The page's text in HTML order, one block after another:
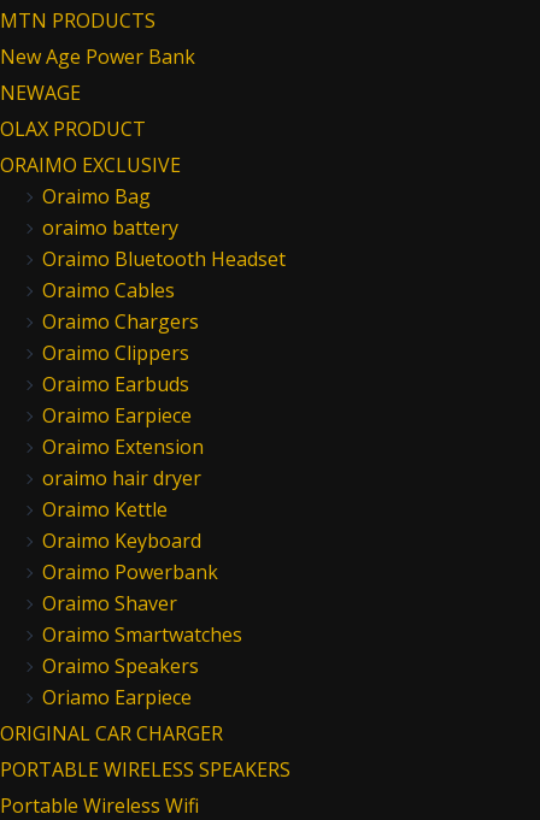
MTN PRODUCTS
New Age Power Bank
NEWAGE
OLAX PRODUCT
ORAIMO EXCLUSIVE
Oraimo Bag
oraimo battery
Oraimo Bluetooth Headset
Oraimo Cables
Oraimo Chargers
Oraimo Clippers
Oraimo Earbuds
Oraimo Earpiece
Oraimo Extension
oraimo hair dryer
Oraimo Kettle
Oraimo Keyboard
Oraimo Powerbank
Oraimo Shaver
Oraimo Smartwatches
Oraimo Speakers
Oriamo Earpiece
ORIGINAL CAR CHARGER
PORTABLE WIRELESS SPEAKERS
Portable Wireless Wifi